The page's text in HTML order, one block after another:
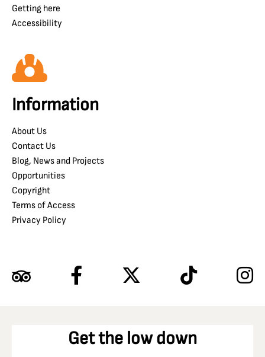
Getting here
Accessibility
Information
About Us
Contact Us
Blog, News and Projects
Opportunities
Copyright
Terms of Access
Privacy Policy
Get the low down